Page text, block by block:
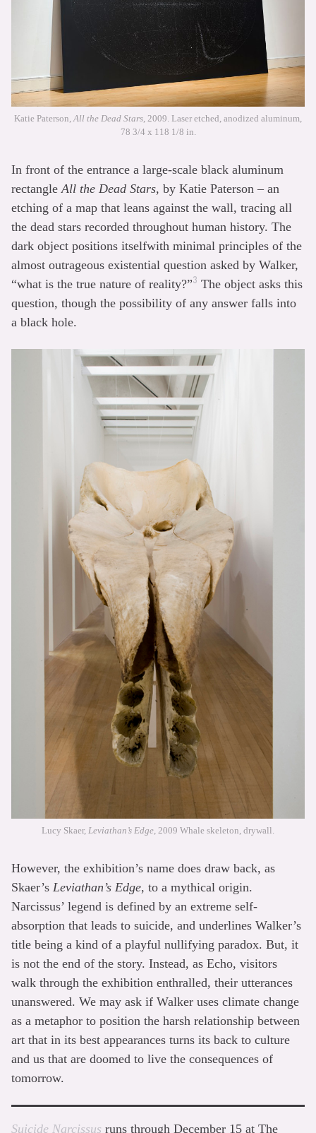
Katie Paterson, All the Dead Stars , 2009. Laser etched, anodized aluminum,
78 3/4 x 118 1/8 in.
In front of the entrance a large-scale black aluminum
rectangle All the Dead Stars, by Katie Paterson – an
etching of a map that leans against the wall, tracing all
the dead stars recorded throughout human history. The
dark object positions itselfwith minimal principles of the
almost outrageous existential question asked by Walker,
“what is the true nature of reality?”3 The object asks this
question, though the possibility of any answer falls into
a black hole.
Lucy Skaer, Leviathan’s Edge, 2009 Whale skeleton, drywall.
However, the exhibition’s name does draw back, as
Skaer’s Leviathan’s Edge, to a mythical origin.
Narcissus’ legend is defined by an extreme self-
absorption that leads to suicide, and underlines Walker’s
title being a kind of a playful nullifying paradox. But, it
is not the end of the story. Instead, as Echo, visitors
walk through the exhibition enthralled, their utterances
unanswered. We may ask if Walker uses climate change
as a metaphor to position the harsh relationship between
art that in its best appearances turns its back to culture
and us that are doomed to live the consequences of
tomorrow.
Suicide Narcissus runs through December 15 at The